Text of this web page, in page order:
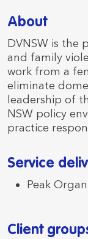
About
DVNSW is the
and family
work from a
eliminate
leadership of
NSW policy
practice
Service
Peak
Client